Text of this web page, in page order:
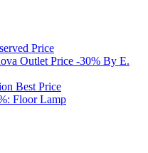
Price
Outlet Price -30% By E.
Best Price
Floor Lamp